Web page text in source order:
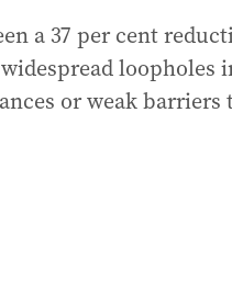
a 37 per cent
or weak barriers